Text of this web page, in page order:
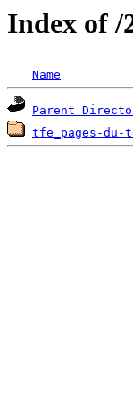
Index of /
Name
Parent
tfe_pages-du-